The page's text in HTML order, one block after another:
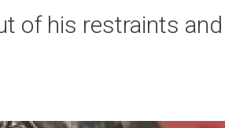
of his restraints and